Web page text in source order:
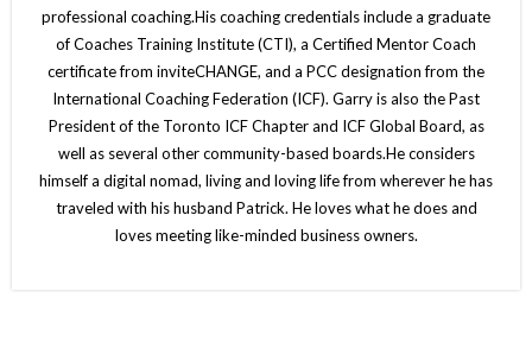
professional coaching.His coaching credentials include a graduate
of Coaches Training Institute (CTI), a Certified Mentor Coach
certificate from inviteCHANGE, and a PCC designation from the
International Coaching Federation (ICF). Garry is also the Past
President of the Toronto ICF Chapter and ICF Global Board, as
well as several other community-based boards.He considers
himself a digital nomad, living and loving life from wherever he has
traveled with his husband Patrick. He loves what he does and
loves meeting like-minded business owners.